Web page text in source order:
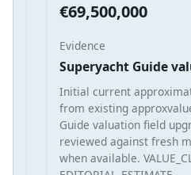
€69,500,000
Evidence
Superyacht Guide
Initial current
from existing
Guide valuation field
reviewed against fresh
when available.